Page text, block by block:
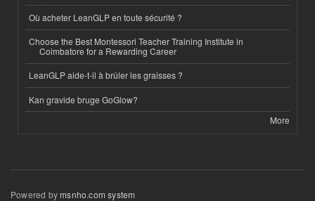
Où acheter LeanGLP en toute sécurité ?
Choose the Best Montessori Teacher Training Institute in
Coimbatore for a Rewarding Career
LeanGLP aide-t-il à brûler les graisses ?
Kan gravide bruge GoGlow?
More
Powered bymsnho.com system